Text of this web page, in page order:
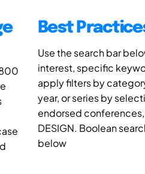
Best
Use the search bar
interest, specific
apply filters by
year, or series by
endorsed conferences,
DESIGN. Boolean
below